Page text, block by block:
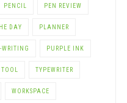
PENCIL PEN REVIEW
DAY PLANNER
WRITING PURPLE INK
TOOL TYPEWRITER
WORKSPACE